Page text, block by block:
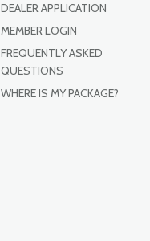
DEALER APPLICATION
MEMBER LOGIN
FREQUENTLY ASKED
QUESTIONS
WHERE IS MY PACKAGE?